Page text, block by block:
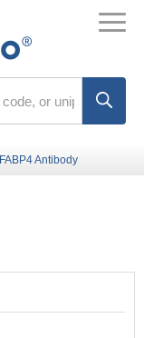
FABP4 Antibody